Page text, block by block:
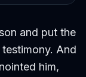
and put the
And
him,